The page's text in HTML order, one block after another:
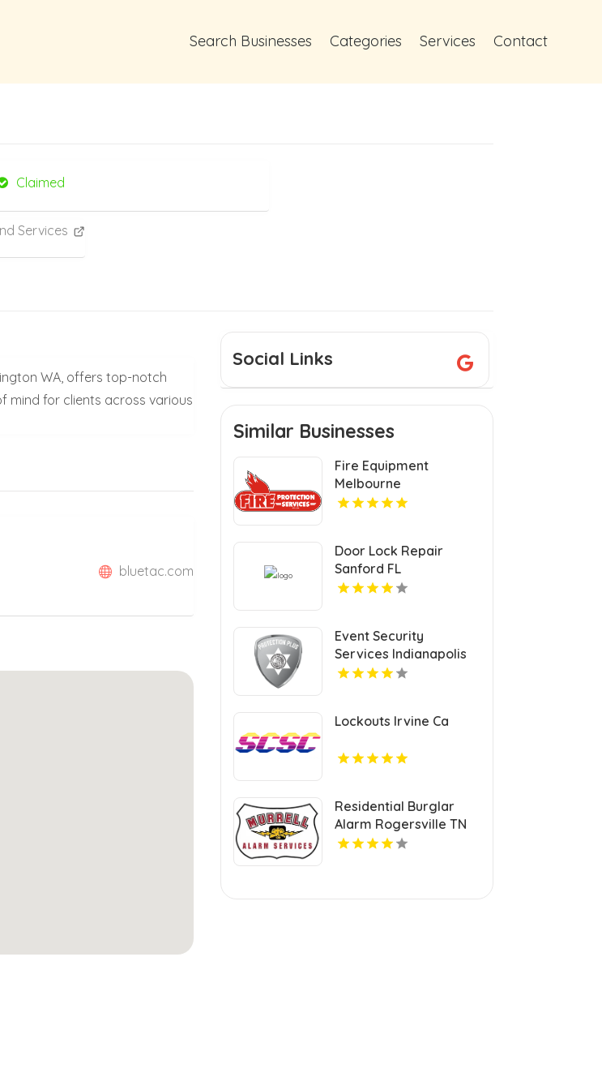
Search Businesses Categories Services Contact
Claimed
Services
WA, offers top-notch
mind for clients across various
bluetac.com
Social Links
Similar Businesses
Fire Equipment
Melbourne
Door Lock Repair
Sanford FL
Event Security
Services Indianapolis
IN
Lockouts Irvine Ca
Residential Burglar
Alarm Rogersville TN